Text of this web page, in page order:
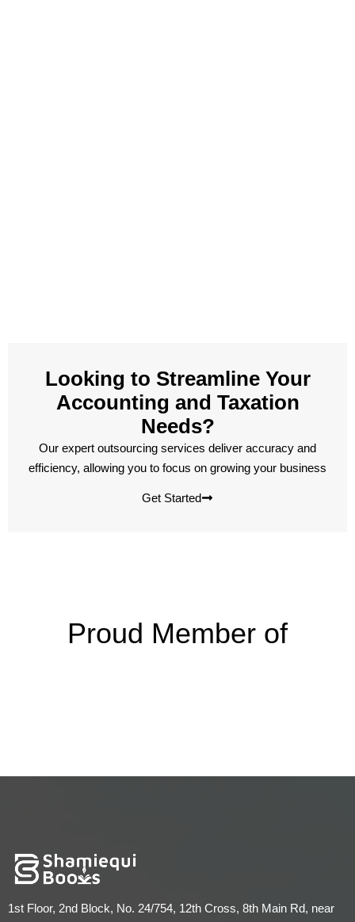
Looking to Streamline Your
Accounting and Taxation
Needs?
Our expert outsourcing services deliver accuracy and
efficiency, allowing you to focus on growing your business
Get Started
Proud Member of
1st Floor, 2nd Block, No. 24/754, 12th Cross, 8th Main Rd, near